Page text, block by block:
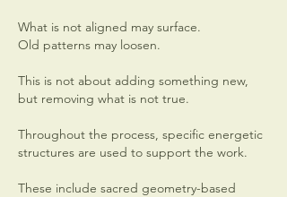
What is not aligned may surface.
Old patterns may loosen.
This is not about adding something new,
but removing what is not true.
Throughout the process, specific energetic
structures are used to support the work.
These include sacred geometry-based